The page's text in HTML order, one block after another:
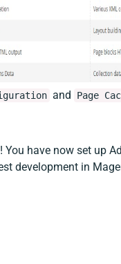
and Page
have now set up
development in